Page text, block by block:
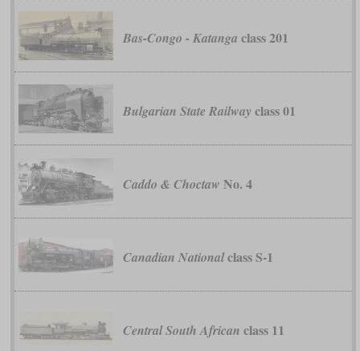
Bas-Congo - Katanga class 201
Bulgarian State Railway class 01
Caddo & Choctaw No. 4
Canadian Nationalclass S-1
Central South African class 11